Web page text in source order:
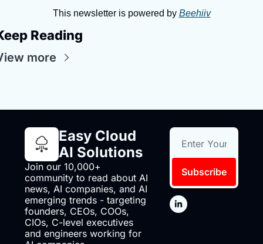
This newsletter is powered by Beehiiv
Reading
more
Easy Cloud
AI Solutions
Join our 10,000+
community to read about AI
news, AI companies, and AI
emerging trends - targeting
founders, CEOs, COOs,
CIOs, C-level executives
and engineers working for
Subscribe